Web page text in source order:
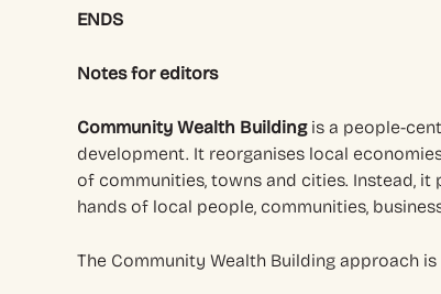
ENDS
Notes for editors
Community Wealth Buildingis a people-
development. It reorganises local
of communities, towns and cities. Instead,
hands of local people, communities,
The Community Wealth Building approach